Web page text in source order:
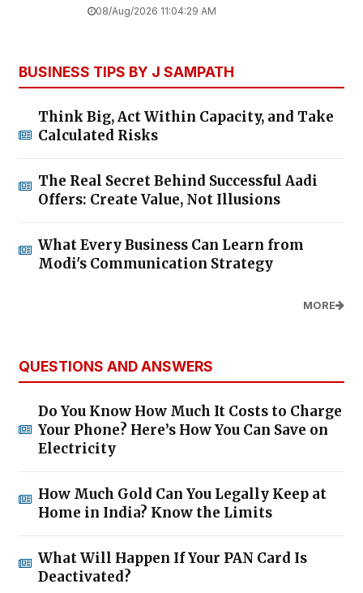
08/Aug/2026 11:04:29 AM
BUSINESS TIPS BY J SAMPATH
Think Big, Act Within Capacity, and Take
Calculated Risks
The Real Secret Behind Successful Aadi
Offers: Create Value, Not Illusions
What Every Business Can Learn from
Modi's Communication Strategy
MORE
QUESTIONS AND ANSWERS
Do You Know How Much It Costs to Charge
Your Phone? Here’s How You Can Save on
Electricity
How Much Gold Can You Legally Keep at
Home in India? Know the Limits
What Will Happen If Your PAN Card Is
Deactivated?